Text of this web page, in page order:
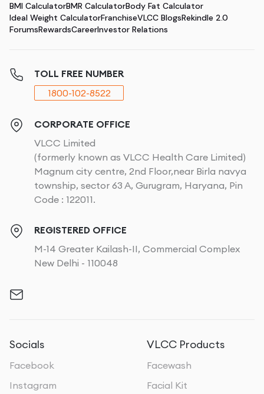
BMI CalculatorBMR CalculatorBody Fat Calculator
Ideal Weight CalculatorFranchiseVLCC BlogsRekindle 2.0
ForumsRewardsCareerInvestor Relations
TOLL FREE NUMBER
1800-102-8522
CORPORATE OFFICE
VLCC Limited
(formerly known as VLCC Health Care Limited)
Magnum city centre, 2nd Floor,near Birla navya
township, sector 63 A, Gurugram, Haryana, Pin
Code : 122011.
REGISTERED OFFICE
M-14 Greater Kailash-II, Commercial Complex
New Delhi - 110048
Socials
Facebook
Instagram
VLCC Products
Facewash
Facial Kit